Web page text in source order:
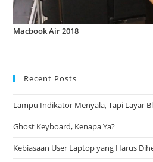
Macbook Air 2018
Recent Posts
Lampu Indikator Menyala, Tapi Layar
Ghost Keyboard, Kenapa Ya?
Kebiasaan User Laptop yang Harus